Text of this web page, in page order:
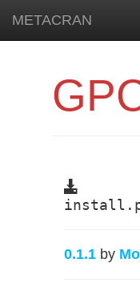
METACRAN
0.1.1 by